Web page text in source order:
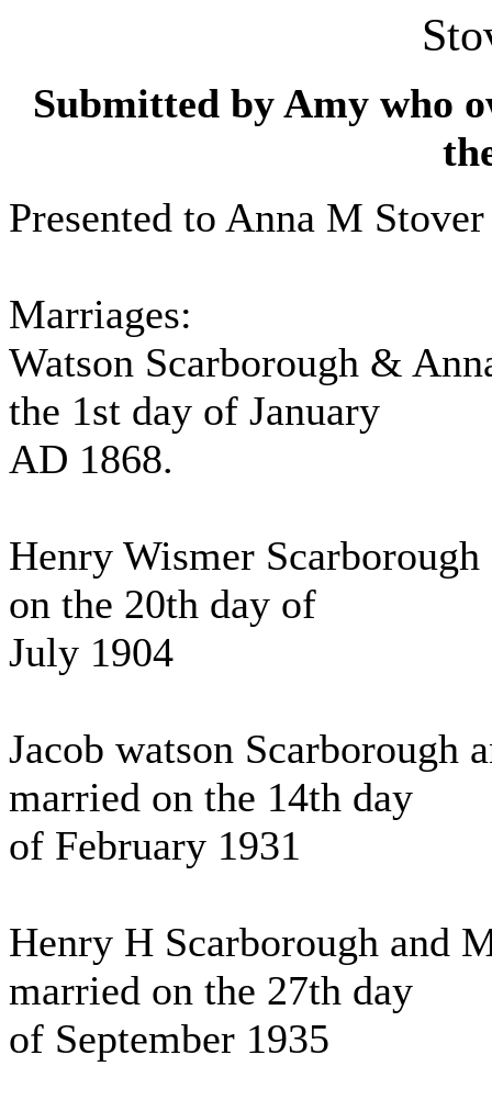
Submitted by Amy who
Presented to Anna M
Marriages:
Watson Scarborough &
the 1st day of January
AD 1868.
Henry Wismer
on the 20th day of
July 1904
Jacob watson Scarborough
married on the 14th day
of February 1931
Henry H Scarborough and
married on the 27th day
of September 1935